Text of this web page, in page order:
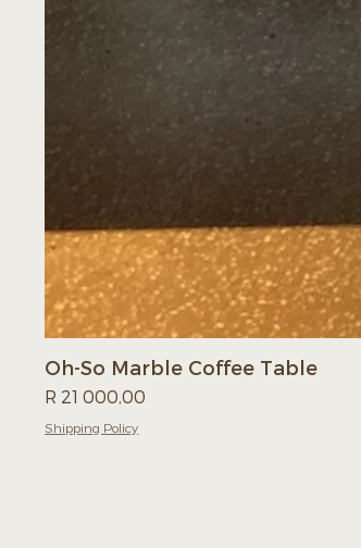
Oh-So Marble Coffee Table
Price
R 21 000,00
Shipping Policy